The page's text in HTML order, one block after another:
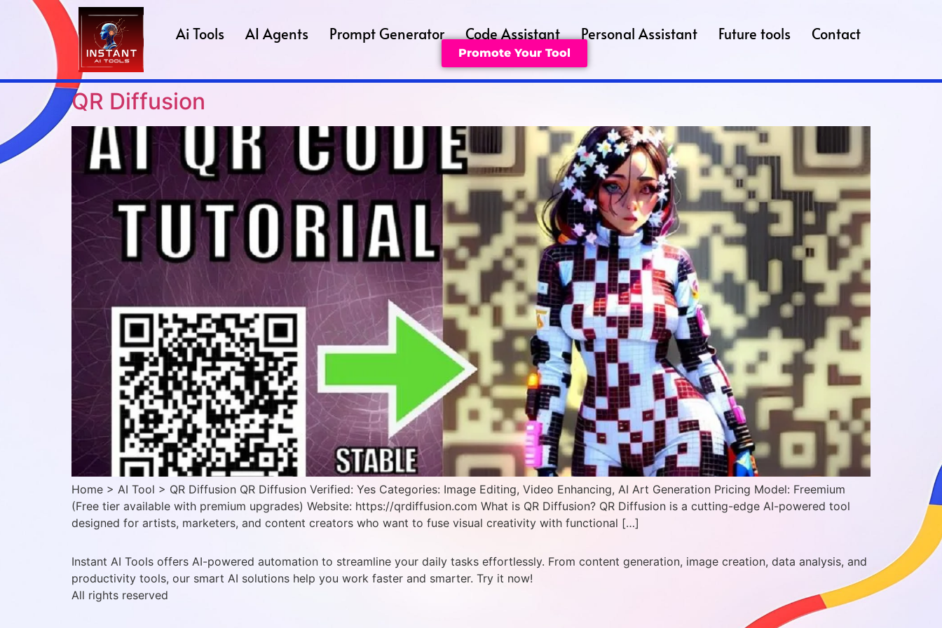
Ai Tools AI Agents Prompt Generator Code Assistant Personal Assistant Future tools Contact
Promote Your Tool
QR Diffusion
Home > AI Tool > QR Diffusion QR Diffusion Verified: Yes Categories: Image Editing, Video Enhancing, AI Art Generation Pricing Model: Freemium
(Free tier available with premium upgrades) Website: https://qrdiffusion.com What is QR Diffusion? QR Diffusion is a cutting-edge AI-powered tool
designed for artists, marketers, and content creators who want to fuse visual creativity with functional […]
Instant AI Tools offers AI-powered automation to streamline your daily tasks effortlessly. From content generation, image creation, data analysis, and
productivity tools, our smart AI solutions help you work faster and smarter. Try it now!
All rights reserved